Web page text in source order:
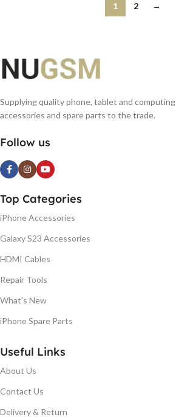
1 2 →
Supplying quality phone, tablet and computing
accessories and spare parts to the trade.
Follow us
Top Categories
iPhone Accessories
Galaxy S23 Accessories
HDMI Cables
Repair Tools
What's New
iPhone Spare Parts
Useful Links
About Us
Contact Us
Delivery & Return